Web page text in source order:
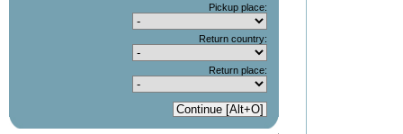
Pickup place:
Return country:
Return place: